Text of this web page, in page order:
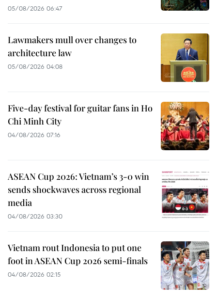
05/08/2026 06:47
Lawmakers mull over changes to
architecture law
05/08/2026 04:08
Five-day festival for guitar fans in Ho
Chi Minh City
04/08/2026 07:16
ASEAN Cup 2026: Vietnam’s 3-0 win
sends shockwaves across regional
media
04/08/2026 03:30
Vietnam rout Indonesia to put one
foot in ASEAN Cup 2026 semi-finals
04/08/2026 02:15